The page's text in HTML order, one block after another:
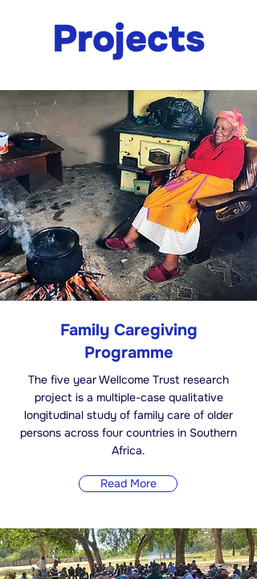
Projects
Family Caregiving
Programme
The five year Wellcome Trust research
project is a multiple-case qualitative
longitudinal study of family care of older
persons across four countries in Southern
Africa.
Read More